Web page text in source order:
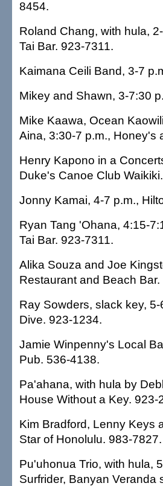
8454.
Roland Chang, with hula,
Tai Bar. 923-7311.
Kaimana Ceili Band, 3-7
Mikey and Shawn, 3-7:30
Mike Kaawa, Ocean
Aina, 3:30-7 p.m., Honey's
Henry Kapono in a
Duke's Canoe Club
Jonny Kamai, 4-7 p.m.,
Ryan Tang 'Ohana, 4:15-
Tai Bar. 923-7311.
Alika Souza and Joe
Restaurant and Beach
Ray Sowders, slack key,
Dive. 923-1234.
Jamie Winpenny's Local
Pub. 536-4138.
Pa'ahana, with hula by
House Without a Key. 923-
Kim Bradford, Lenny Keys
Star of Honolulu. 983-7827.
Pu'uhonua Trio, with hula,
Surfrider, Banyan Veranda